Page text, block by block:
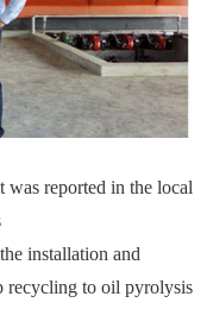
was reported in the local
installation and
recycling to oil pyrolysis